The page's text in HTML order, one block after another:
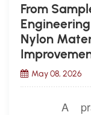
From
Nylon
May 08, 2026
A